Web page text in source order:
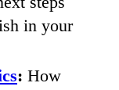
in your
: How